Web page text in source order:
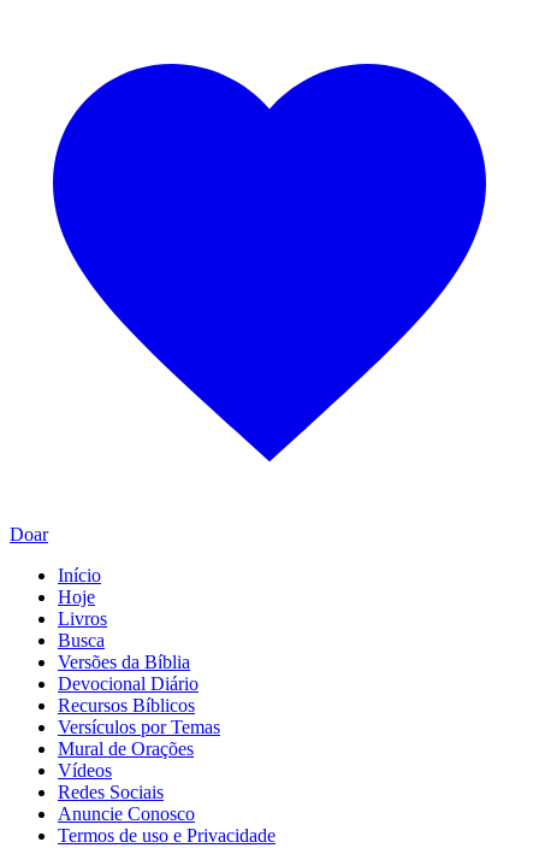
Doar
Início
Hoje
Livros
Busca
Versões da Bíblia
Devocional Diário
Recursos Bíblicos
Versículos por Temas
Mural de Orações
Vídeos
Redes Sociais
Anuncie Conosco
Termos de uso e Privacidade